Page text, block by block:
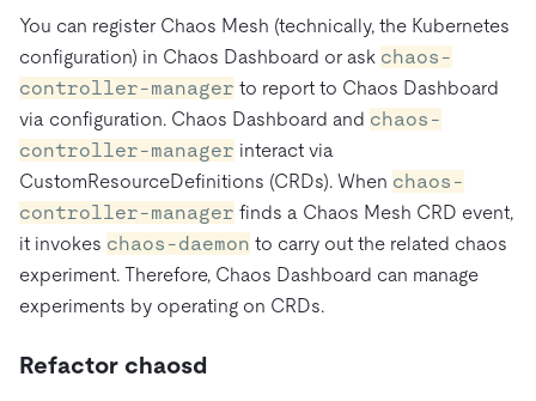
You can register Chaos Mesh (technically, the Kubernetes
configuration) in Chaos Dashboard or ask chaos-
controller-manager to report to Chaos Dashboard
via configuration. Chaos Dashboard and chaos-
controller-manager interact via
CustomResourceDefinitions (CRDs). When chaos-
controller-manager finds a Chaos Mesh CRD event,
it invokes chaos-daemon to carry out the related chaos
experiment. Therefore, Chaos Dashboard can manage
experiments by operating on CRDs.
Refactor chaosd